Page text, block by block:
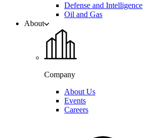
Defense and Intelligence
Oil and Gas
About
Company
About Us
Events
Careers